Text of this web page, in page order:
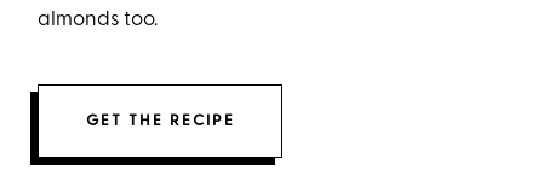
almonds too.
GET THE RECIPE